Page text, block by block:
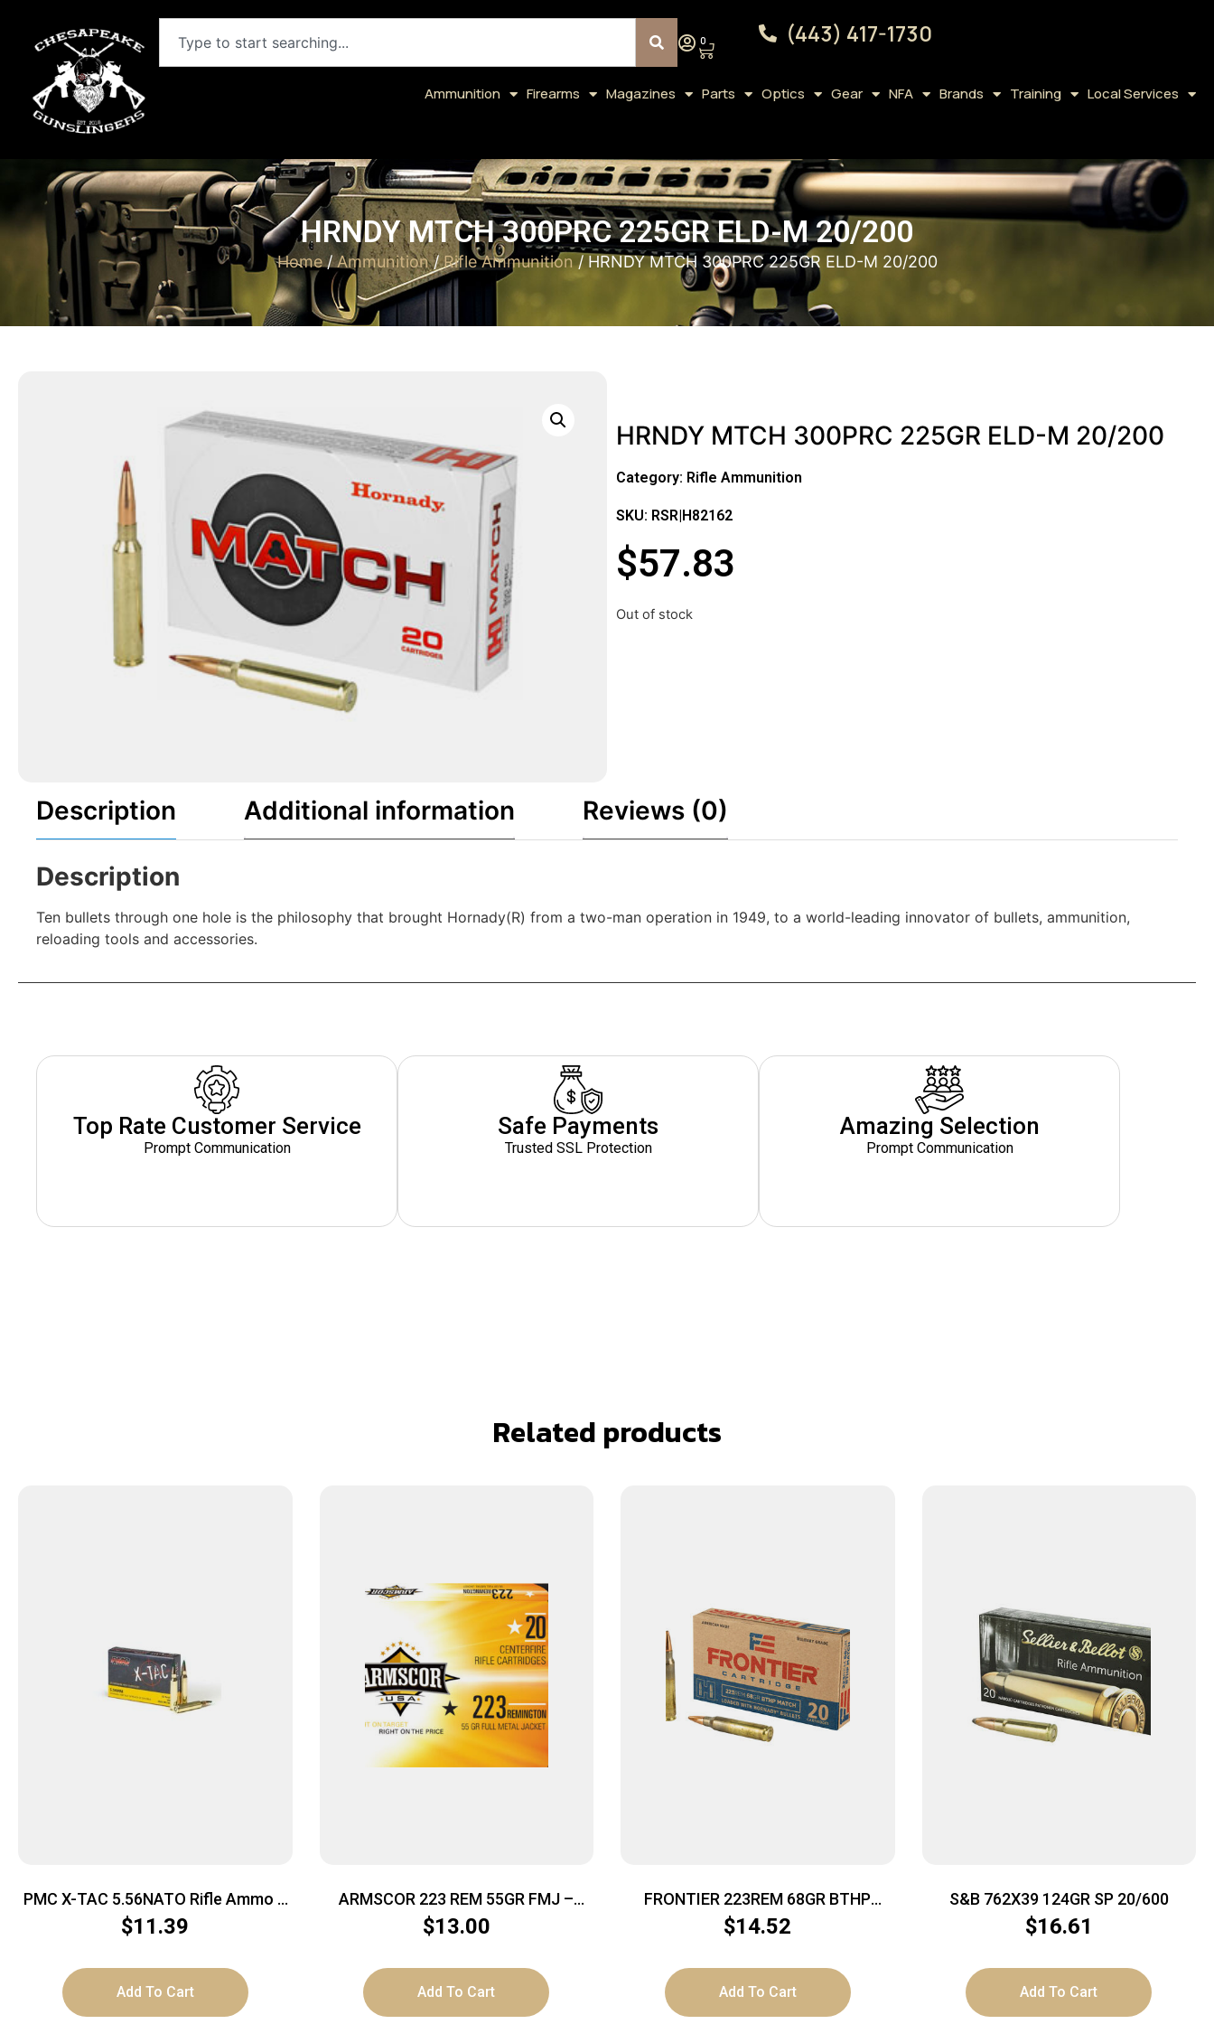
0 (443) 417-1730
Ammunition Firearms Magazines Parts Optics Gear NFA Brands Training Local Services
HRNDY MTCH 300PRC 225GR ELD-M 20/200
Home/Ammunition/Rifle Ammunition/ HRNDY MTCH 300PRC 225GR ELD-M 20/200
HRNDY MTCH 300PRC 225GR ELD-M 20/200
Category: Rifle Ammunition
SKU: RSR|H82162
$57.83
Out of stock
Description Additional information Reviews (0)
Description
Ten bullets through one hole is the philosophy that brought Hornady(R) from a two-man operation in 1949, to a world-leading innovator of bullets, ammunition,
reloading tools and accessories.
Top Rate Customer Service
Prompt Communication
Safe Payments
Trusted SSL Protection
Amazing Selection
Prompt Communication
Related products
PMC X-TAC 5.56NATO Rifle Ammo –
62 Grain | LAP | 20rd Box
$11.39
Add To Cart
ARMSCOR 223 REM 55GR FMJ –
20RD 50BX/CS
$13.00
Add To Cart
FRONTIER 223REM 68GR BTHP
MTCH 20
$14.52
Add To Cart
S&B 762X39 124GR SP 20/600
$16.61
Add To Cart